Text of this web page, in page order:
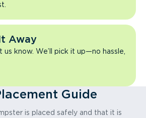
Away
us know. We’ll pick it up—no hassle,
Guide
is placed safely and that it is